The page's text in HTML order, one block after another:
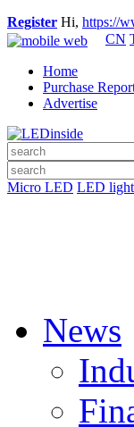
Register Hi, https://
CN
Home
Purchase
Advertise
Micro LED LED
News